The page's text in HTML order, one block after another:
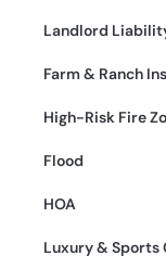
Landlord
Farm & Ranch
High-Risk Fire
Flood
HOA
Luxury & Sports